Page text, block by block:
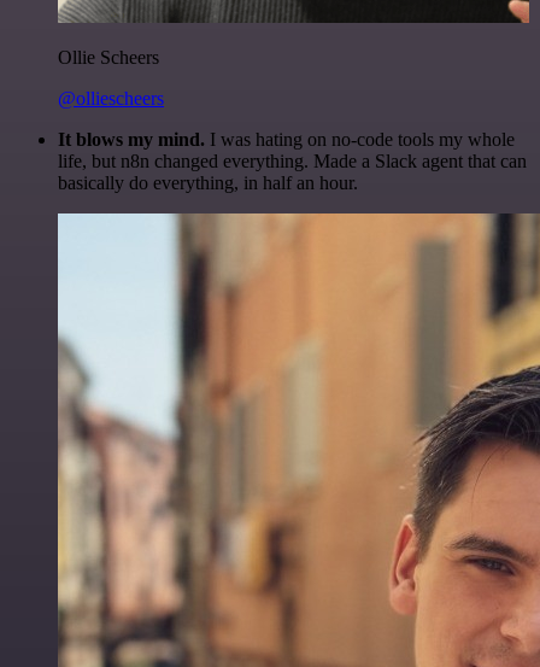
Ollie Scheers
@olliescheers
It blows my mind. I was hating on no-code tools my whole
life, but n8n changed everything. Made a Slack agent that can
basically do everything, in half an hour.